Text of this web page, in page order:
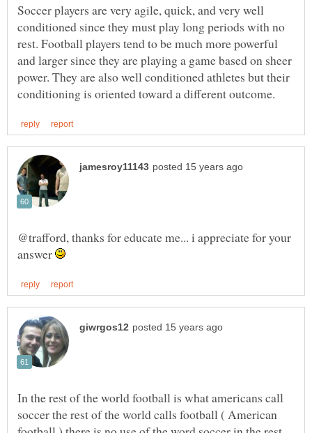
Soccer players are very agile, quick, and very well
conditioned since they must play long periods with no
rest. Football players tend to be much more powerful
and larger since they are playing a game based on sheer
power. They are also well conditioned athletes but their
@trafford, thanks for educate me... i appreciate for your
answer
In the rest of the world football is what americans call
soccer the rest of the world calls football ( American